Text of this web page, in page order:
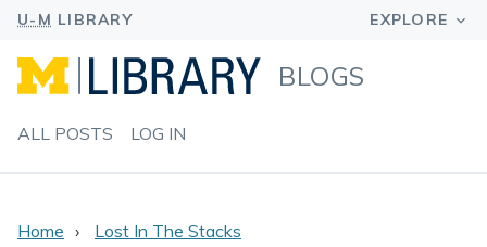
BLOGS
ALL POSTS LOG IN
Home
Lost In The Stacks